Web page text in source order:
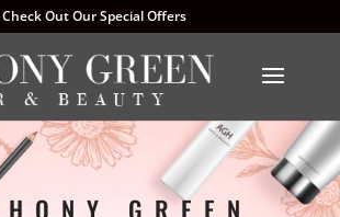
Check Out Our Special Offers
GREEN